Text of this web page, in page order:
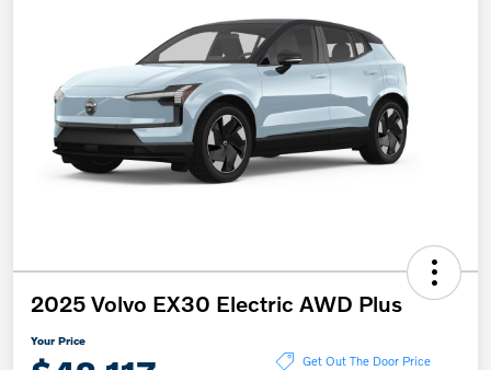
2025 Volvo EX30 Electric AWD Plus
Your Price
Get Out The Door Price